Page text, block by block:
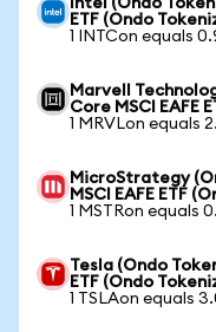
Intel (Ondo
ETF (Ondo
1 INTCon equals
Marvell
Core MSCI EAFE
1 MRVLon equals
MicroStrategy
MSCI EAFE ETF
1 MSTRon equals
Tesla (Ondo
ETF (Ondo
1 TSLAon equals